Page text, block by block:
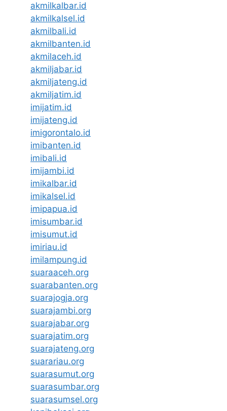
akmilkalbar.id
akmilkalsel.id
akmilbali.id
akmilbanten.id
akmilaceh.id
akmiljabar.id
akmiljateng.id
akmiljatim.id
imijatim.id
imijateng.id
imigorontalo.id
imibanten.id
imibali.id
imijambi.id
imikalbar.id
imikalsel.id
imipapua.id
imisumbar.id
imisumut.id
imiriau.id
imilampung.id
suaraaceh.org
suarabanten.org
suarajogja.org
suarajambi.org
suarajabar.org
suarajatim.org
suarajateng.org
suarariau.org
suarasumut.org
suarasumbar.org
suarasumsel.org